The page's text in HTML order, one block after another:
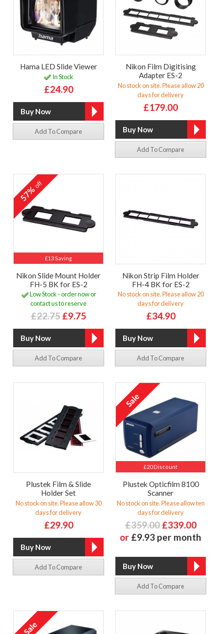
Hama LED Slide Viewer
In Stock
£24.90
Add To Compare
Nikon Film Digitising
Adapter ES-2
No stock on site. Please allow 20
days for delivery
£179.00
Add To Compare
£13 Saving
57%off
Nikon Slide Mount Holder
FH-5 BK for ES-2
Low Stock - order now or
contact us to reserve
£22.75 £9.75
Add To Compare
Nikon Strip Film Holder
FH-4 BK for ES-2
No stock on site. Please allow 20
days for delivery
£34.90
Add To Compare
Plustek Film & Slide
Holder Set
No stock on site. Please allow 30
days for delivery
£29.90
Add To Compare
£20 Discount
Plustek Opticfilm 8100
Scanner
No stock on site. Please allow ten
days for delivery
£359.00 £339.00
or £9.93 per month
Add To Compare